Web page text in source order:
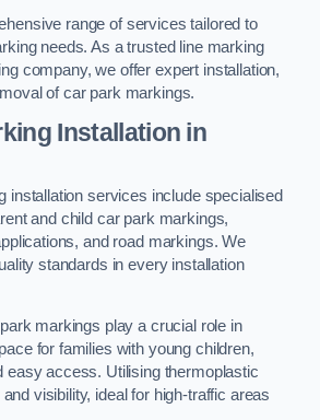
range of services tailored to
needs. As a trusted line marking
company, we offer expert installation,
of car park markings.
Installation in
installation services include specialised
and child car park markings,
and road markings. We
standards in every installation
markings play a crucial role in
for families with young children,
easy access. Utilising thermoplastic
visibility, ideal for high-traffic areas